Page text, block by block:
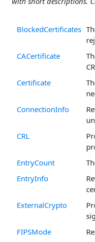
BlockedCertificates
CACertificate
Certificate
ConnectionInfo
CRL
EntryCount
EntryInfo
ExternalCrypto
FIPSMode